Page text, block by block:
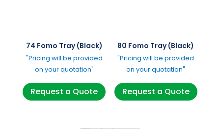
74 Fomo Tray (Black)
"Pricing will be provided
on your quotation"
Request a Quote
80 Fomo Tray (Black)
"Pricing will be provided
on your quotation"
Request a Quote